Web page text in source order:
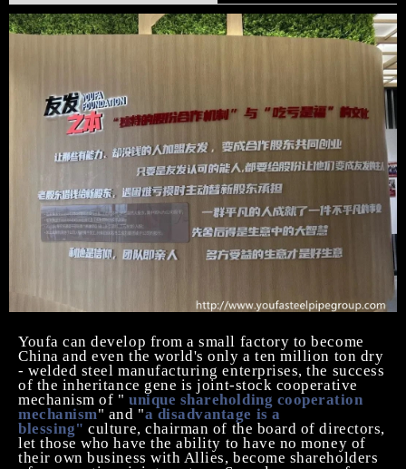
Youfa candevelop from a small factory to become
China and even the world's onlya ten million ton dry
- welded steel manufacturing enterprises, the success
of the inheritance gene is joint-stock cooperative
mechanism of " unique shareholding cooperation
mechanism" and "a disadvantage is a
blessing" culture, chairman of the board of directors,
let those who have the ability to have no money of
their own business with Allies, become shareholders